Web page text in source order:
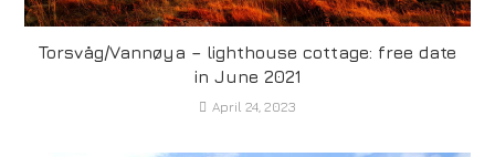
Torsvåg/Vannøya – lighthouse cottage: free date
in June 2021
April 24, 2023